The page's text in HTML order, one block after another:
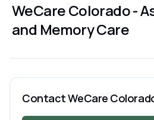
WeCare Colorado -
and Memory Care
ContactWeCare Colorado -